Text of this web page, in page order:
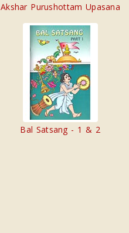
Akshar Purushottam Upasana
Bal Satsang - 1 & 2